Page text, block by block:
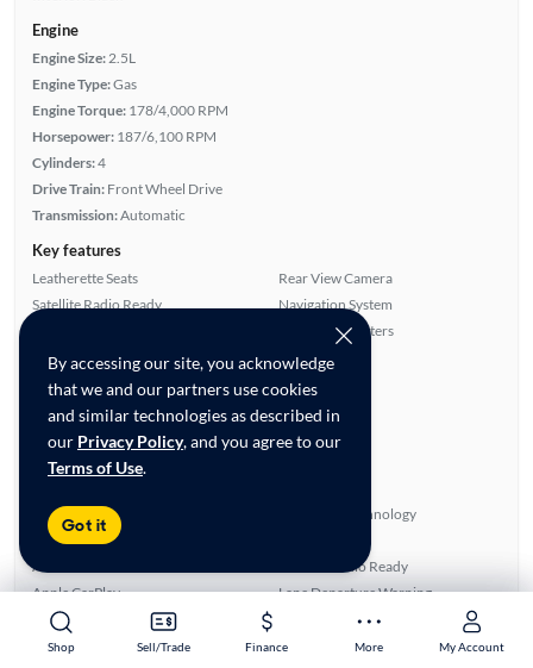
Shop Sell/Trade Finance More My Account
Shop Sell/Trade Finance More My Account
By accessing our site, you acknowledge
that we and our partners use cookies
and similar technologies as described in
our Privacy Policy, and you agree to our
Terms of Use.
Got it
Engine
Engine Size:2.5L
Engine Type:Gas
Engine Torque: 178/4,000 RPM
Horsepower: 187/6,100 RPM
Cylinders:4
Drive Train: Front Wheel Drive
Transmission:Automatic
Key features
Leatherette Seats
Satellite Radio Ready
Rear View Camera
Navigation System
Front Seat Heaters
Highlights
Single Owner
Warranty
Advanced Features
Power Windows
Cruise Control
Android Auto
Apple CarPlay
Power Locks
Front Seat Heaters
Bluetooth Technology
Satellite Radio Ready
Lane Departure Warning
Rear View Camera
Parking Sensors